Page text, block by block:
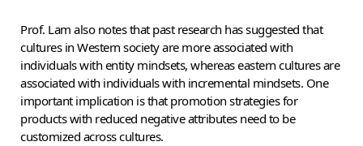
Prof. Lam also notes that past research has suggested that
cultures in Western society are more associated with
individuals with entity mindsets, whereas eastern cultures are
associated with individuals with incremental mindsets. One
important implication is that promotion strategies for
products with reduced negative attributes need to be
customized across cultures.